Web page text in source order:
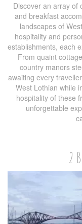
Discover an array of
and breakfast
landscapes of
hospitality and
establishments, each
From quaint
country manors
awaiting every
West Lothian while
hospitality of these
unforgettable
2